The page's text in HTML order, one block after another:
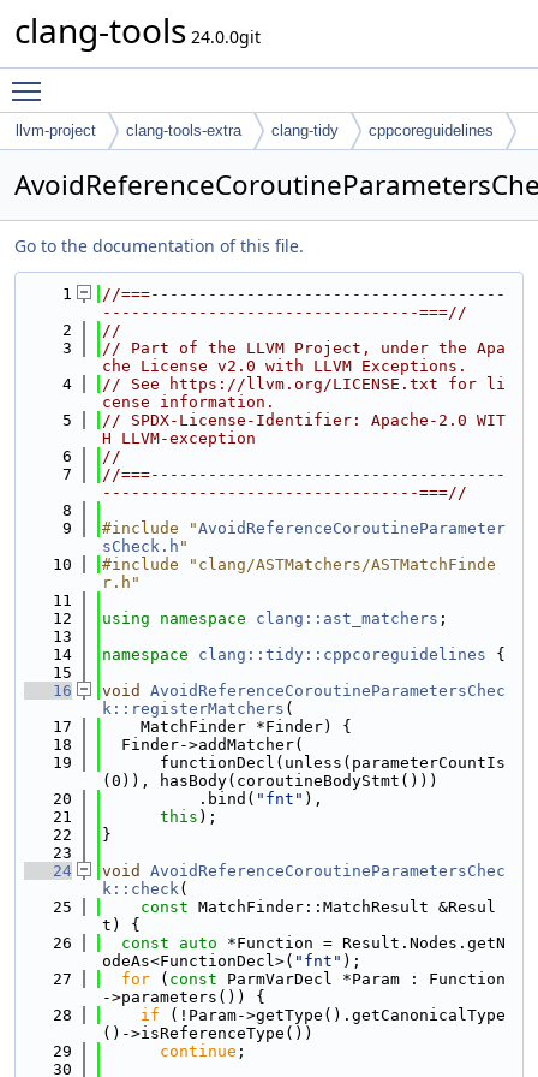
clang-tools 24.0.0git
llvm-project clang-tools-extra clang-tidy cppcoreguidelines
Go to the documentation of this file.
    1
//===-------------------------------------
---------------------------------===//
    2
//
    3
// Part of the LLVM Project, under the Apa
che License v2.0 with LLVM Exceptions.
    4
// See https://llvm.org/LICENSE.txt for li
cense information.
    5
// SPDX-License-Identifier: Apache-2.0 WIT
H LLVM-exception
    6
//
    7
//===-------------------------------------
---------------------------------===//
    8
    9
#include "AvoidReferenceCoroutineParameter
sCheck.h "
   10
#include "clang/ASTMatchers/ASTMatchFinde
r.h"
   11
   12
using namespace clang::ast_matchers ;
   13
   14
namespace clang::tidy::cppcoreguidelines {
   15
   16
void
AvoidReferenceCoroutineParametersChec
k::registerMatchers (
   17
    MatchFinder *Finder) {
   18
  Finder->addMatcher(
   19
      functionDecl(unless(parameterCountIs
(0)), hasBody(coroutineBodyStmt()))
   20
          .bind(
"fnt" ),
   21
this );
   22
}
   23
   24
void
AvoidReferenceCoroutineParametersChec
k::check(
   25
const MatchFinder::MatchResult &Resul
t) {
   26
const auto *Function = Result.Nodes.getN
odeAs<FunctionDecl>( "fnt" );
   27
for ( const ParmVarDecl *Param : Function
->parameters()) {
   28
if (!Param->getType().getCanonicalType
()->isReferenceType())
   29
continue ;
   30